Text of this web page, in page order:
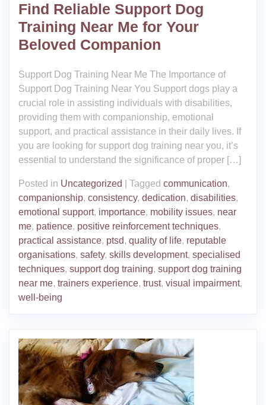
Find Reliable Support Dog
Training Near Me for Your
Beloved Companion
Support Dog Training Near Me The Importance of
Support Dog Training Near You Support dogs play a
crucial role in assisting individuals with disabilities,
providing them with companionship, emotional
support, and practical assistance in their daily lives. If
you are looking for support dog training near you, it’s
essential to understand the significance of proper […]
Posted in Uncategorized Tagged communication,
companionship, consistency, dedication, disabilities,
emotional support, importance, mobility issues, near
me, patience, positive reinforcement techniques,
practical assistance, ptsd, quality of life, reputable
organisations, safety, skills development, specialised
techniques, support dog training, support dog training
near me, trainers experience, trust, visual impairment,
well-being